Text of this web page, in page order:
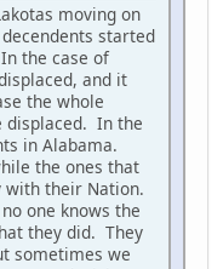
moving on
started
the case of
and it
the whole
displaced. In the
in Alabama.
the ones that
with their Nation.
one knows the
they did. They
sometimes we